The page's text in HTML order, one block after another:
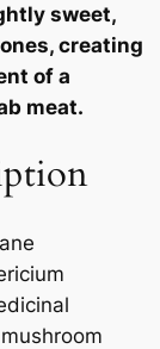
sweet,
creating
of a
meat.